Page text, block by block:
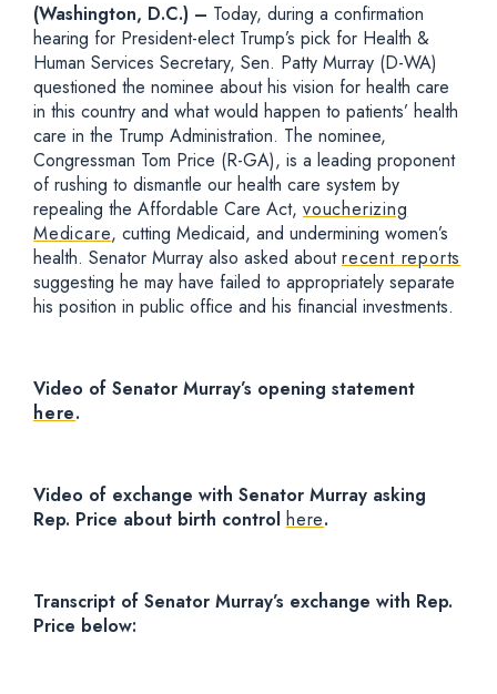
(Washington, D.C.) – Today, during a confirmation
hearing for President-elect Trump’s pick for Health &
Human Services Secretary, Sen. Patty Murray (D-WA)
questioned the nominee about his vision for health care
in this country and what would happen to patients’ health
care in the Trump Administration. The nominee,
Congressman Tom Price (R-GA), is a leading proponent
of rushing to dismantle our health care system by
repealing the Affordable Care Act, voucherizing
Medicare, cutting Medicaid, and undermining women’s
health. Senator Murray also asked aboutrecent reports
suggesting he may have failed to appropriately separate
his position in public office and his financial investments.
Video of Senator Murray’s opening statement
here.
Video of exchange with Senator Murray asking
Rep. Price about birth control here.
Transcript of Senator Murray’s exchange with Rep.
Price below: